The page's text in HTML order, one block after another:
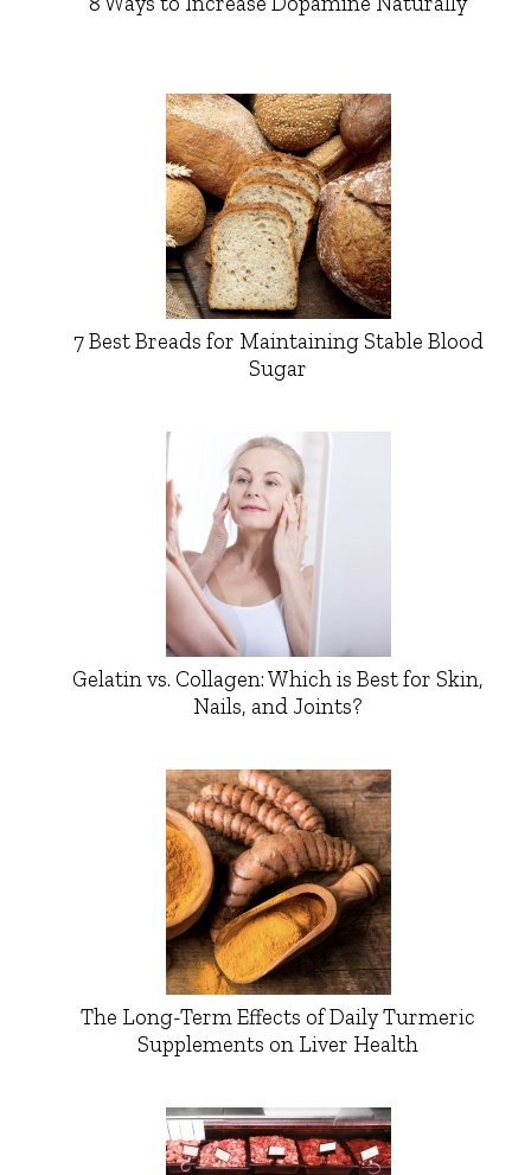
7 Best Breads for Maintaining Stable Blood
Sugar
Gelatin vs. Collagen: Which is Best for Skin,
Nails, and Joints?
The Long-Term Effects of Daily Turmeric
Supplements on Liver Health